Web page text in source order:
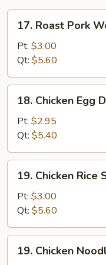
Roast
Pork
Wonton
Soup
17. Roast Pork
Pt: $3.00
Qt: $5.60
Chicken
Egg
Drop
Soup
18. Chicken Egg
Pt: $2.95
Qt: $5.40
Chicken
Rice
Soup
19. Chicken Rice
Pt: $3.00
Qt: $5.60
Chicken
19. Chicken